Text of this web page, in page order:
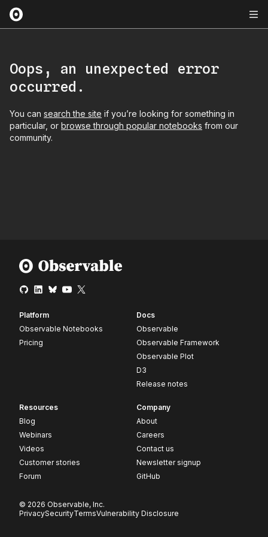
Oops, an unexpected error
occurred.
You can search the site if you’re looking for something in
particular, or browse through popular notebooks from our
community.
Platform
Observable Notebooks
Pricing
Docs
Observable
Observable Framework
Observable Plot
D3
Release notes
Resources
Blog
Webinars
Videos
Customer stories
Forum
Company
About
Careers
Contact us
Newsletter signup
GitHub
© 2026 Observable, Inc.
PrivacySecurityTermsVulnerability Disclosure